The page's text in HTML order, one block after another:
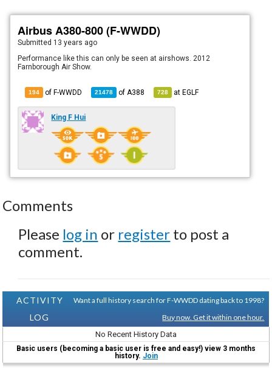
Airbus A380-800 (F-WWDD)
Submitted 13 years ago
Performance like this can only be seen at airshows. 2012
Farnborough Air Show.
194 of F-WWDD 21478 of A388 728 atEGLF
King F Hui
Comments
Please log in or register to post a
comment.
ACTIVITY
LOG
Want a full history search for F-WWDD dating back to 1998?
Buy now. Get it within one hour.
No Recent History Data
Basic users (becoming a basic user is free and easy!) view 3 months
history. Join